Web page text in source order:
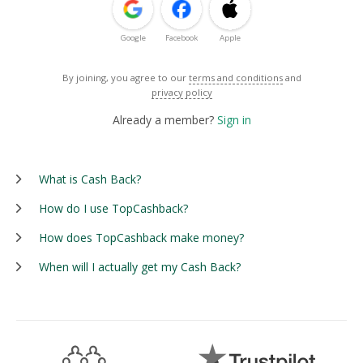
Google Facebook Apple
By joining, you agree to our terms and conditions and
privacy policy
Already a member? Sign in
What is Cash Back?
How do I use TopCashback?
How does TopCashback make money?
When will I actually get my Cash Back?